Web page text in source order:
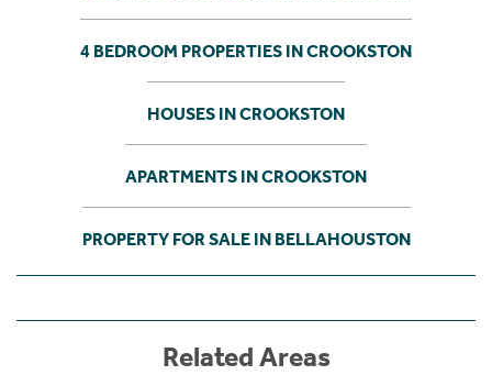
4 BEDROOM PROPERTIES IN CROOKSTON
HOUSES IN CROOKSTON
APARTMENTS IN CROOKSTON
PROPERTY FOR SALE IN BELLAHOUSTON
Related Areas